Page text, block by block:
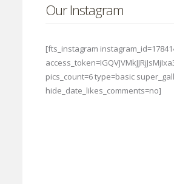
Our Instagram
[fts_instagram
pics_count=6 type=basic
hide_date_likes_comments=no]